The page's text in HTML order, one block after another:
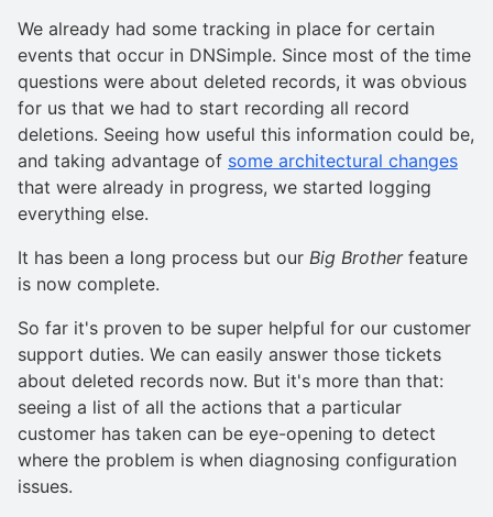
We already had some tracking in place for certain
events that occur in DNSimple. Since most of the time
questions were about deleted records, it was obvious
for us that we had to start recording all record
deletions. Seeing how useful this information could be,
and taking advantage of some architectural changes
that were already in progress, we started logging
everything else.
It has been a long process but our Big Brotherfeature
is now complete.
So far it's proven to be super helpful for our customer
support duties. We can easily answer those tickets
about deleted records now. But it's more than that:
seeing a list of all the actions that a particular
customer has taken can be eye-opening to detect
where the problem is when diagnosing configuration
issues.